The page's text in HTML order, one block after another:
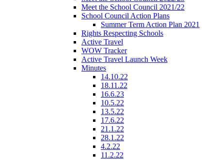
Meet the School Council 2021/22
School Council Action Plans
Summer Term Action Plan 2021
Rights Respecting Schools
Active Travel
WOW Tracker
Active Travel Launch Week
Minutes
14.10.22
18.11.22
16.6.23
10.5.22
13.5.22
17.6.22
21.1.22
28.1.22
4.2.22
11.2.22